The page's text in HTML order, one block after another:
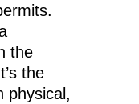
the
the
physical,